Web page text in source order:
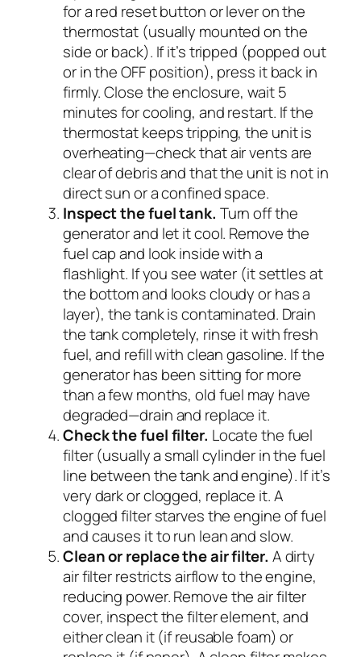
for a red reset button or lever on the
thermostat (usually mounted on the
side or back). If it’s tripped (popped out
or in the OFF position), press it back in
firmly. Close the enclosure, wait 5
minutes for cooling, and restart. If the
thermostat keeps tripping, the unit is
overheating—check that air vents are
clear of debris and that the unit is not in
direct sun or a confined space.
Inspect the fuel tank. Turn off the
generator and let it cool. Remove the
fuel cap and look inside with a
flashlight. If you see water (it settles at
the bottom and looks cloudy or has a
layer), the tank is contaminated. Drain
the tank completely, rinse it with fresh
fuel, and refill with clean gasoline. If the
generator has been sitting for more
than a few months, old fuel may have
degraded—drain and replace it.
Check the fuel filter. Locate the fuel
filter (usually a small cylinder in the fuel
line between the tank and engine). If it’s
very dark or clogged, replace it. A
clogged filter starves the engine of fuel
and causes it to run lean and slow.
Clean or replace the air filter. A dirty
air filter restricts airflow to the engine,
reducing power. Remove the air filter
cover, inspect the filter element, and
either clean it (if reusable foam) or